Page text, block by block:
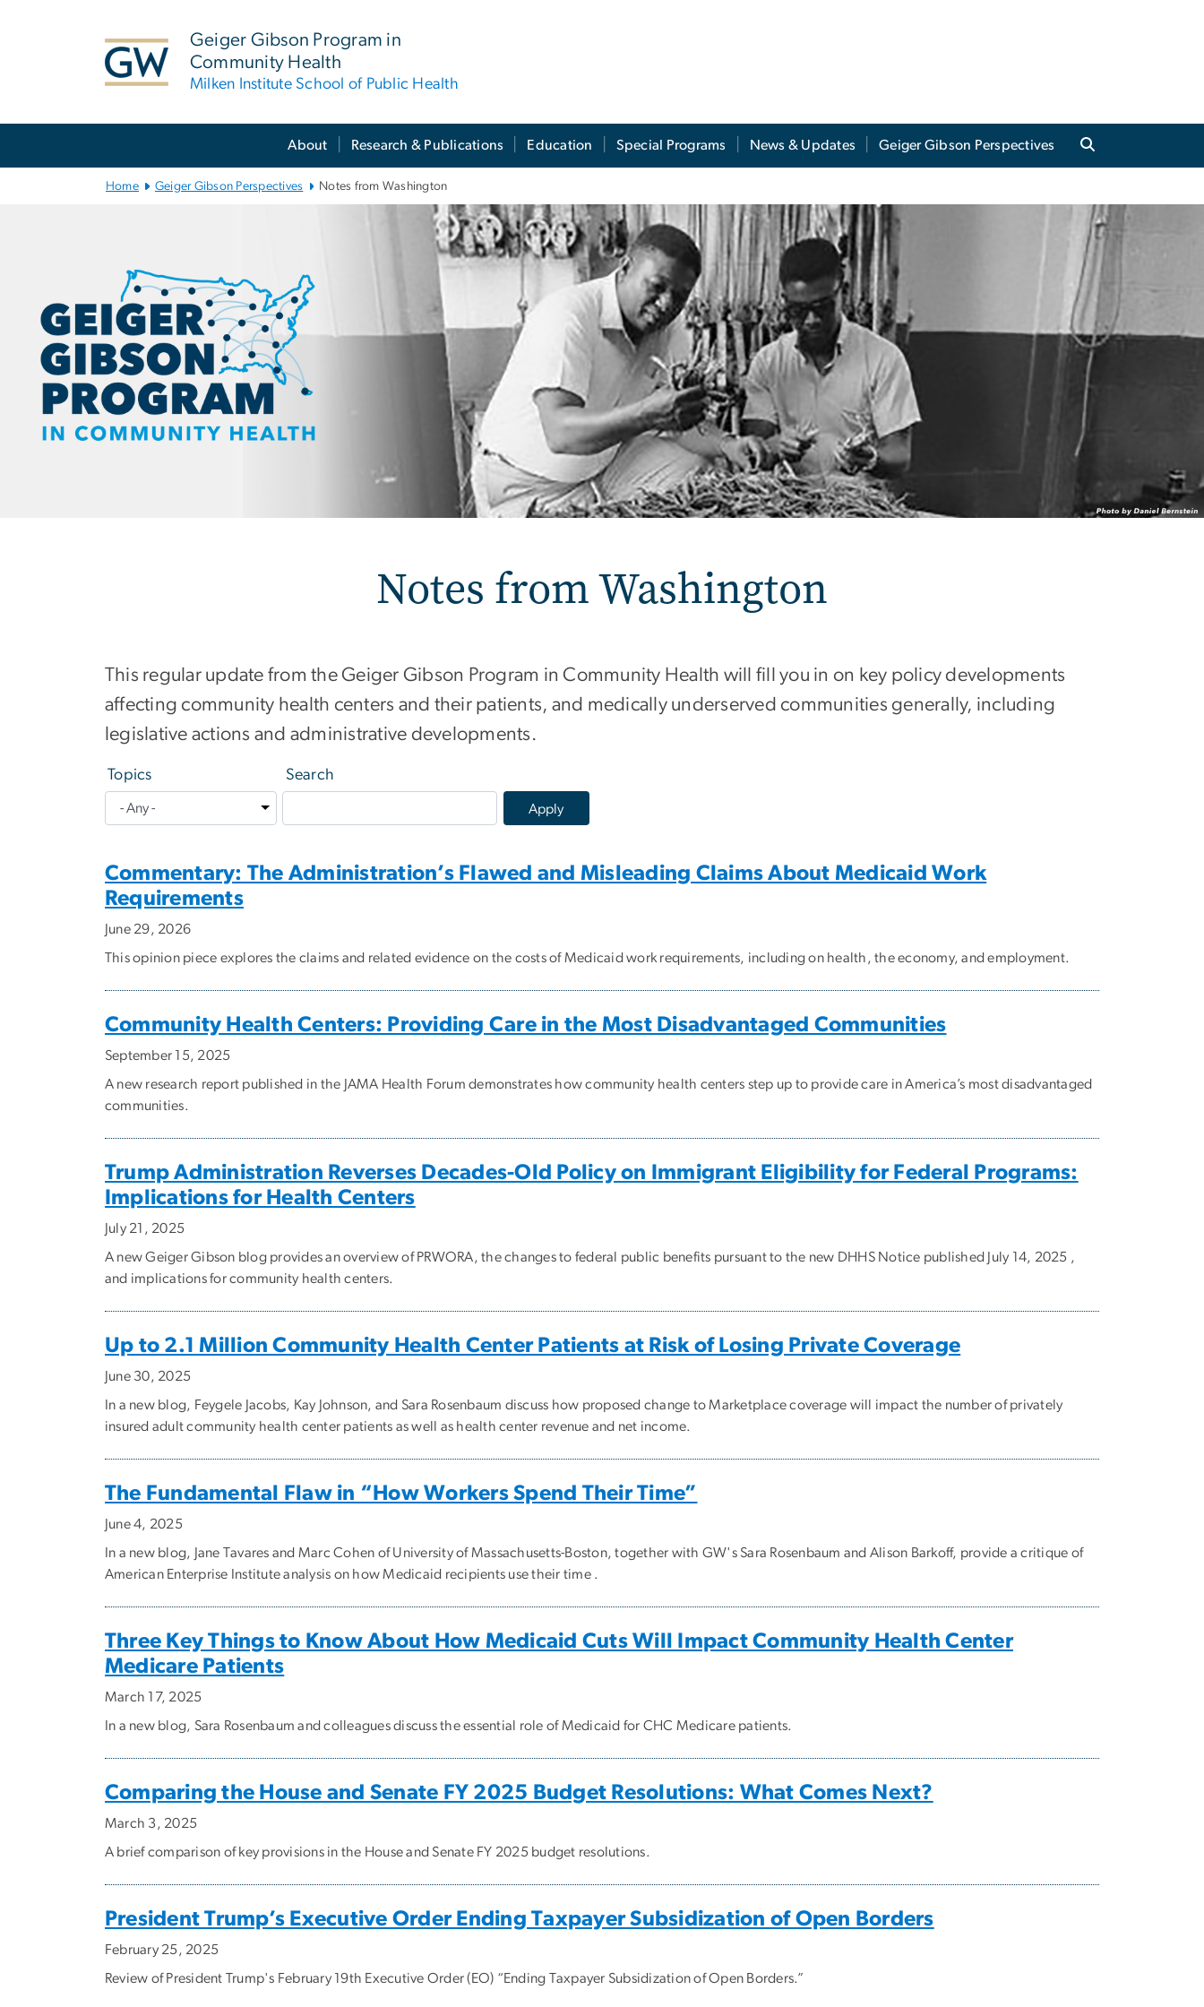
Geiger Gibson Program in
Community Health
Milken Institute School of Public Health
About Research & Publications Education Special Programs News & Updates Geiger Gibson Perspectives
Home Geiger Gibson Perspectives Notes from Washington
Notes from Washington
Notes from Washington
This regular update from the Geiger Gibson Program in Community Health will fill you in on key policy developments
affecting community health centers and their patients, and medically underserved communities generally, including
legislative actions and administrative developments.
Topics Search
Commentary: The Administration’s Flawed and Misleading Claims About Medicaid Work
Requirements
June 29, 2026
This opinion piece explores the claims and related evidence on the costs of Medicaid work requirements, including on health, the economy, and employment.
Community Health Centers: Providing Care in the Most Disadvantaged Communities
September 15, 2025
A new research report published in the JAMA Health Forum demonstrates how community health centers step up to provide care in America’s most disadvantaged
communities.
Trump Administration Reverses Decades-Old Policy on Immigrant Eligibility for Federal Programs:
Implications for Health Centers
July 21, 2025
A new Geiger Gibson blog provides an overview of PRWORA, the changes to federal public benefits pursuant to the new DHHS Notice published July 14, 2025 ,
and implications for community health centers.
Up to 2.1 Million Community Health Center Patients at Risk of Losing Private Coverage
June 30, 2025
In a new blog, Feygele Jacobs, Kay Johnson, and Sara Rosenbaum discuss how proposed change to Marketplace coverage will impact the number of privately
insured adult community health center patients as well as health center revenue and net income.
The Fundamental Flaw in “How Workers Spend Their Time”
June 4, 2025
In a new blog, Jane Tavares and Marc Cohen of University of Massachusetts-Boston, together with GW's Sara Rosenbaum and Alison Barkoff, provide a critique of
American Enterprise Institute analysis on how Medicaid recipients use their time .
Three Key Things to Know About How Medicaid Cuts Will Impact Community Health Center
Medicare Patients
March 17, 2025
In a new blog, Sara Rosenbaum and colleagues discuss the essential role of Medicaid for CHC Medicare patients.
Comparing the House and Senate FY 2025 Budget Resolutions: What Comes Next?
March 3, 2025
A brief comparison of key provisions in the House and Senate FY 2025 budget resolutions.
President Trump’s Executive Order Ending Taxpayer Subsidization of Open Borders
February 25, 2025
Review of President Trump's February 19th Executive Order (EO) “Ending Taxpayer Subsidization of Open Borders.”